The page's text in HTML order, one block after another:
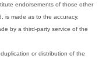
endorsements of those other
is made as to the accuracy,
by a third-party service of the
or distribution of the